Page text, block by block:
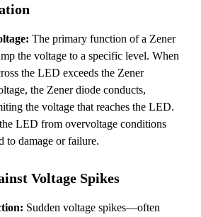
The primary function of a Zener
the voltage to a specific level. When
the LED exceeds the Zener
the Zener diode conducts,
the voltage that reaches the LED.
LED from overvoltage conditions
to damage or failure.
Voltage Spikes
Sudden voltage spikes—often